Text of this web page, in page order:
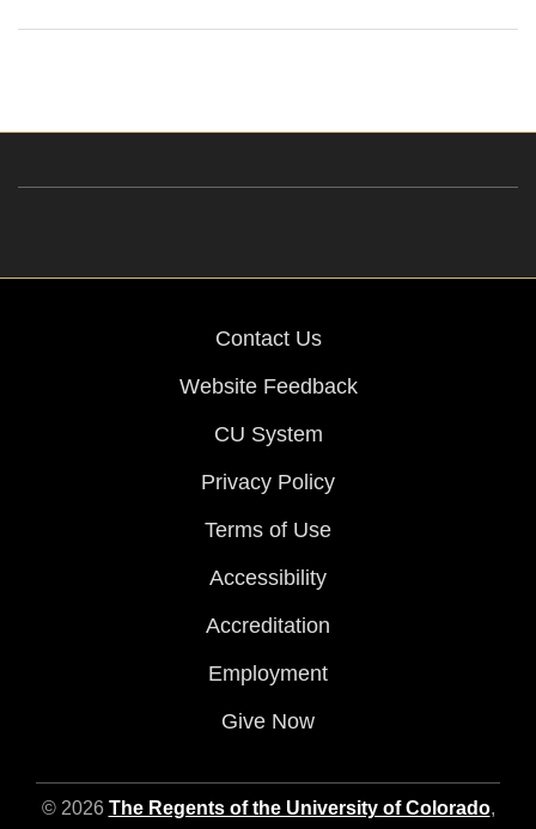
Contact Us
Website Feedback
CU System
Privacy Policy
Terms of Use
Accessibility
Accreditation
Employment
Give Now
© 2026 The Regents of the University of Colorado,